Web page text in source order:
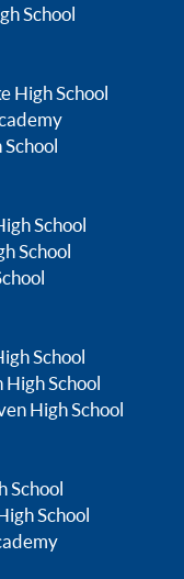
School
High School
School
School
School
School
High School
School
School